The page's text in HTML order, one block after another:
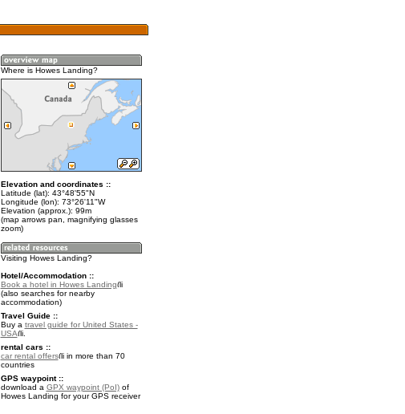
Where is Howes Landing?
Elevation and coordinates ::
Latitude (lat): 43°48'55"N
Longitude (lon): 73°26'11"W
Elevation (approx.): 99m
(map arrows pan, magnifying glasses
zoom)
Visiting Howes Landing?
Hotel/Accommodation ::
Book a hotel in Howes Landing
(also searches for nearby
accommodation)
Travel Guide ::
Buy a travel guide for United States -
USA
.
rental cars ::
car rental offers
in more than 70
countries
GPS waypoint ::
download a GPX waypoint (PoI)of
Howes Landing for your GPS receiver